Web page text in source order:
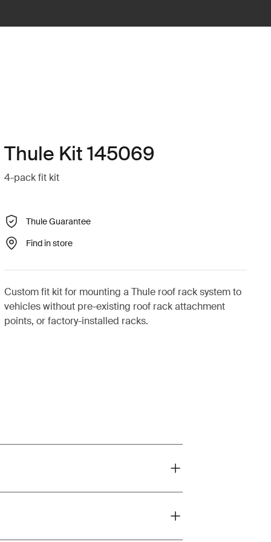
Thule Kit 145069
4-pack fit kit
Thule Guarantee
Find in store
Custom fit kit for mounting a Thule roof rack system to
vehicles without pre-existing roof rack attachment
points, or factory-installed racks.